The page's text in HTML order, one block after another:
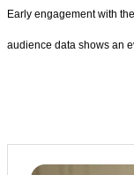
Early engagement with
audience data shows an